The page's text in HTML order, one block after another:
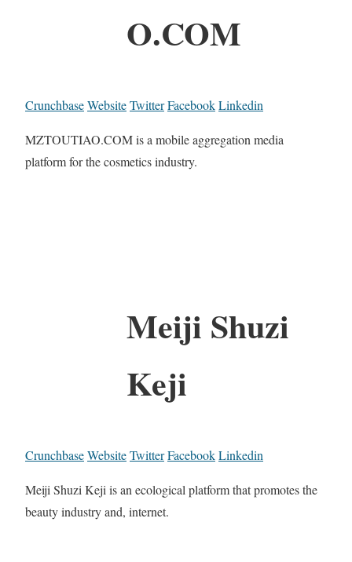
O.COM
CrunchbaseWebsiteTwitterFacebookLinkedin
MZTOUTIAO.COM is a mobile aggregation media
platform for the cosmetics industry.
Meiji Shuzi
Keji
CrunchbaseWebsiteTwitterFacebookLinkedin
Meiji Shuzi Keji is an ecological platform that promotes the
beauty industry and, internet.